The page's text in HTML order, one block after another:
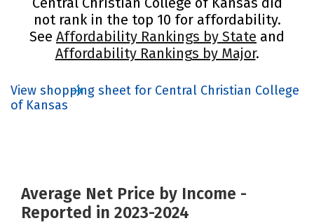
not rank in the top 10 for affordability.
See Affordability Rankings by State and
Affordability Rankings by Major.
View shopping sheet for Central Christian College
of Kansas
Average Net Price by Income -
Reported in 2023-2024